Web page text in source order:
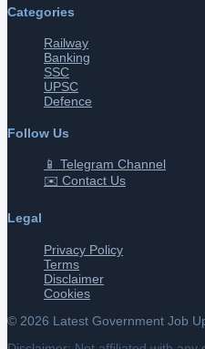
Categories
Railway
Banking
SSC
UPSC
Defence
Follow Us
📱 Telegram Channel
✉️ Contact Us
Legal
Privacy Policy
Terms
Disclaimer
Cookies
© 2026 Latest Government Job